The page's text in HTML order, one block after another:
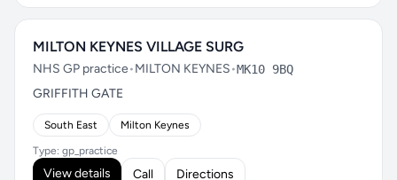
MILTON KEYNES VILLAGE SURG
NHS GP practice•MILTON KEYNES•MK10 9BQ
GRIFFITH GATE
South East Milton Keynes
Type: gp_practice
View details Call Directions